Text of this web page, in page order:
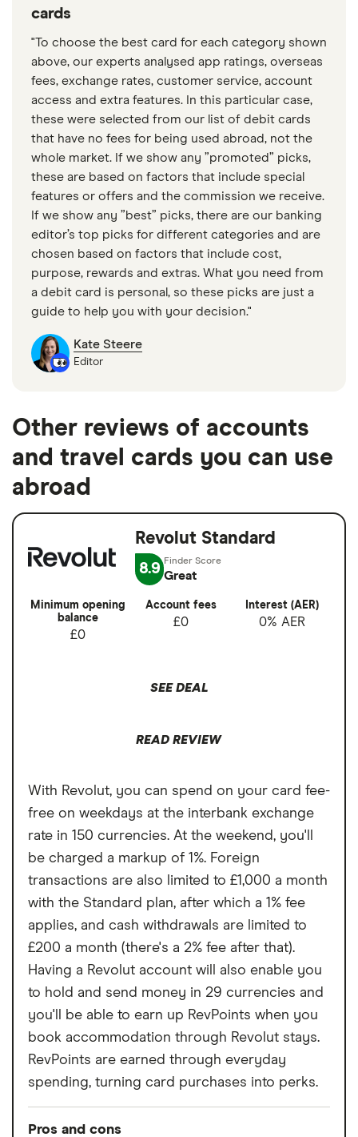
Cons
Can only be accessed through the app
No branches or face-to-face support
transactions
cards
"To choose the best card for each category shown
above, our experts analysed app ratings, overseas
fees, exchange rates, customer service, account
access and extra features. In this particular case,
these were selected from our list of debit cards
that have no fees for being used abroad, not the
whole market. If we show any ”promoted” picks,
these are based on factors that include special
features or offers and the commission we receive.
If we show any ”best” picks, there are our banking
editor’s top picks for different categories and are
chosen based on factors that include cost,
purpose, rewards and extras. What you need from
a debit card is personal, so these picks are just a
guide to help you with your decision."
Kate Steere
Editor
Other reviews of accounts
and travel cards you can use
abroad
Revolut Standard
8.9 Great
Minimum opening
balance
£0
Account fees
£0
Interest (AER)
0% AER
SEE DEAL
READ REVIEW
With Revolut, you can spend on your card fee-
free on weekdays at the interbank exchange
rate in 150 currencies. At the weekend, you'll
be charged a markup of 1%. Foreign
transactions are also limited to £1,000 a month
with the Standard plan, after which a 1% fee
applies, and cash withdrawals are limited to
£200 a month (there's a 2% fee after that).
Having a Revolut account will also enable you
to hold and send money in 29 currencies and
you'll be able to earn up RevPoints when you
book accommodation through Revolut stays.
RevPoints are earned through everyday
spending, turning card purchases into perks.
Pros and cons